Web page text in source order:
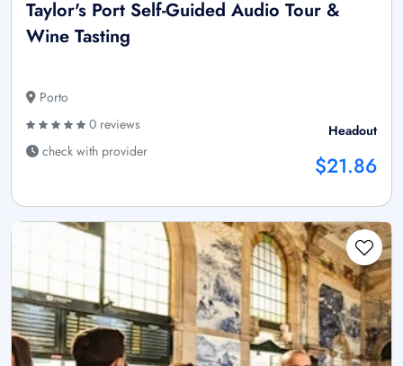
Taylor's Port Self-Guided Audio Tour &
Wine Tasting
Porto
0 reviews
check with provider
Headout
$21.86